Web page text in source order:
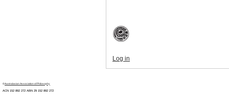
Log in
©Australasian Association of Philosophy
ACN 152 892 272 ABN 29 152 892 272